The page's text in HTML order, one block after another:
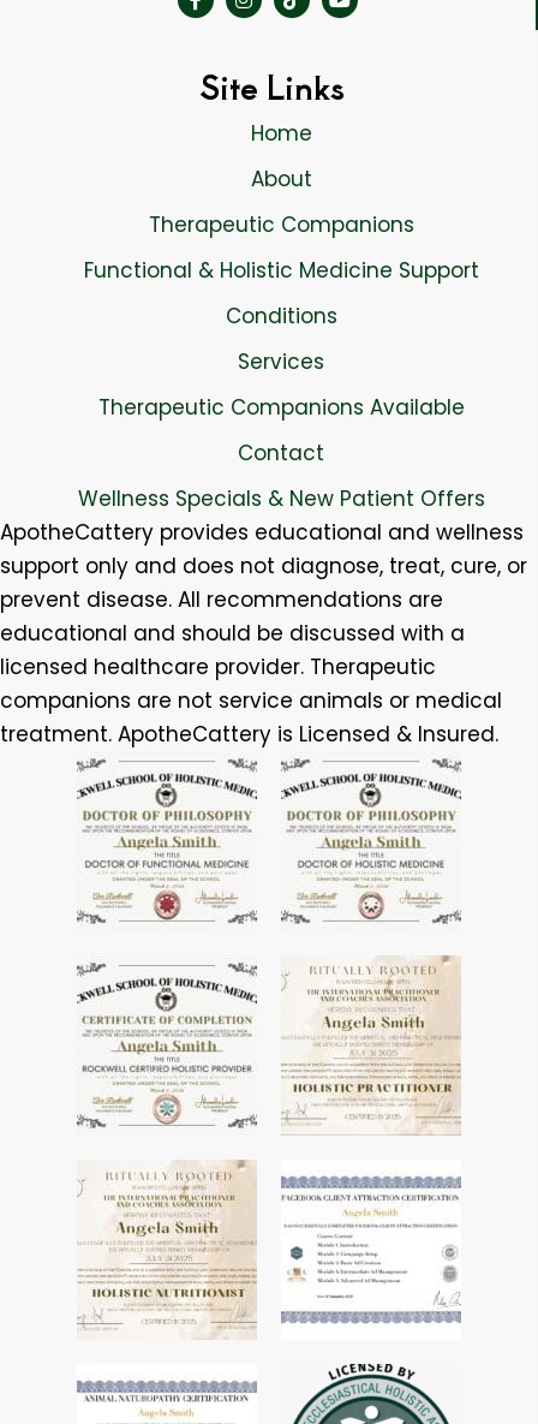
Site Links
Home
About
Therapeutic Companions
Functional & Holistic Medicine Support
Conditions
Services
Therapeutic Companions Available
Contact
Wellness Specials & New Patient Offers
ApotheCattery provides educational and wellness
support only and does not diagnose, treat, cure, or
prevent disease. All recommendations are
educational and should be discussed with a
licensed healthcare provider. Therapeutic
companions are not service animals or medical
treatment. ApotheCattery is Licensed & Insured.